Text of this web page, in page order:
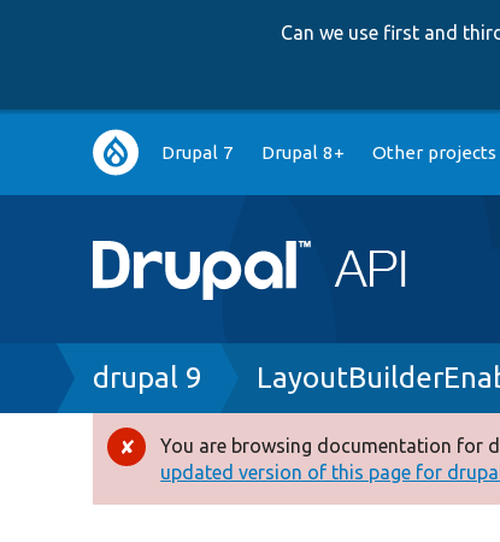
Can we use first and
Main
navigation
Drupal 7 Drupal 8+ Other projects
Breadcrumb
drupal 9
Error
message
You are browsing documentation for
updated version of this page for